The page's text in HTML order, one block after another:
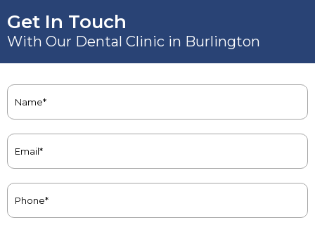
Get In Touch
With Our Dental Clinic in Burlington
Name
Email
Phone